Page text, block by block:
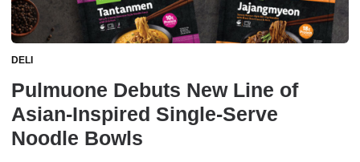
DELI
Pulmuone Debuts New Line of
Asian-Inspired Single-Serve
Noodle Bowls